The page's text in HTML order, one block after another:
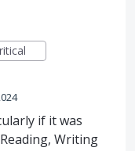
if it was
Writing